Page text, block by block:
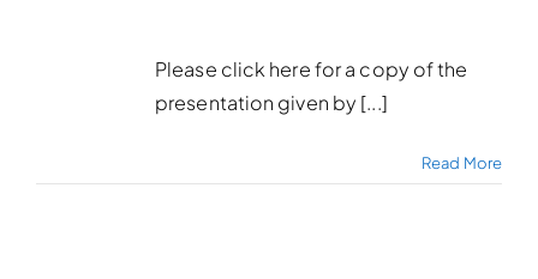
Please click here for a copy of the
presentation given by [...]
Read More